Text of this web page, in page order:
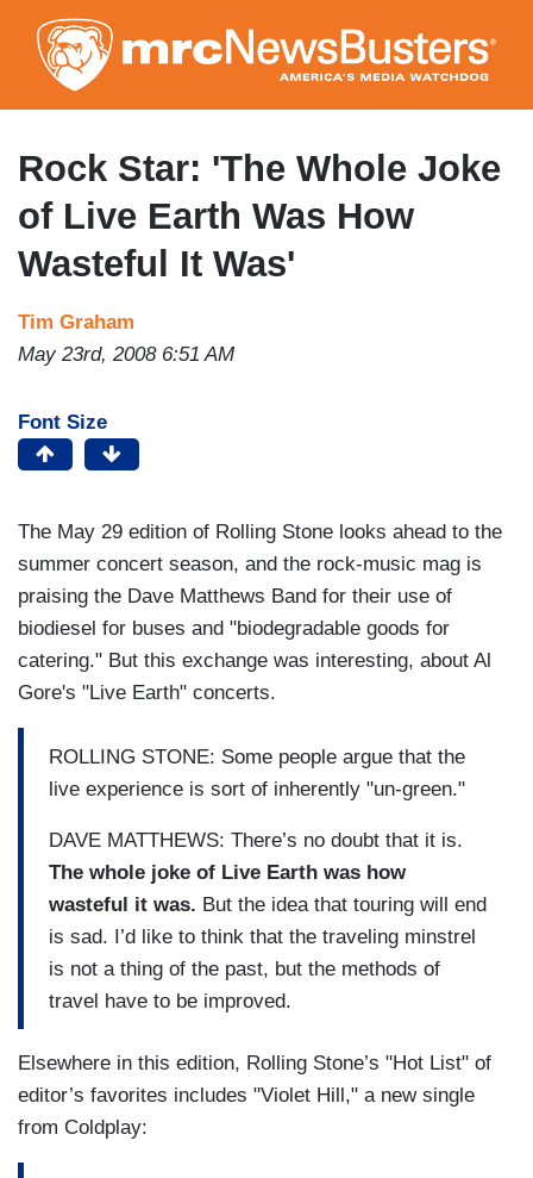
to
main
content
Rock Star: 'The Whole Joke
of Live Earth Was How
Wasteful It Was'
Tim Graham
May 23rd, 2008 6:51 AM
Font Size
The May 29 edition of Rolling Stone looks ahead to the
summer concert season, and the rock-music mag is
praising the Dave Matthews Band for their use of
biodiesel for buses and "biodegradable goods for
catering." But this exchange was interesting, about Al
Gore's "Live Earth" concerts.
ROLLING STONE: Some people argue that the
live experience is sort of inherently "un-green."
DAVE MATTHEWS: There’s no doubt that it is.
The whole joke of Live Earth was how
wasteful it was. But the idea that touring will end
is sad. I’d like to think that the traveling minstrel
is not a thing of the past, but the methods of
travel have to be improved.
Elsewhere in this edition, Rolling Stone’s "Hot List" of
editor’s favorites includes "Violet Hill," a new single
from Coldplay: